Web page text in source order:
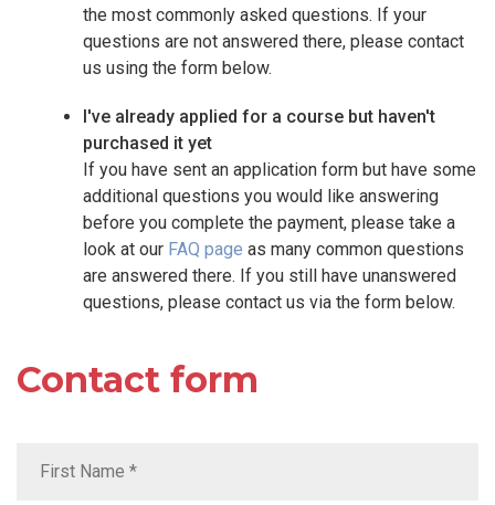
the most commonly asked questions. If your
questions are not answered there, please contact
us using the form below.
I've already applied for a course but haven't
purchased it yet
If you have sent an application form but have some
additional questions you would like answering
before you complete the payment, please take a
look at our FAQ page as many common questions
are answered there. If you still have unanswered
questions, please contact us via the form below.
Contact form